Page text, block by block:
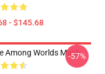
- $145.68
Among Worlds Mask
-57%